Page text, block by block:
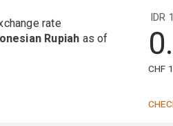
rate
Rupiah as of
IDR 1
CHF